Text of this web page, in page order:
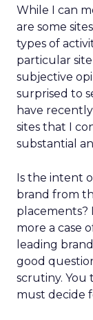
While I can
are some
types of
particular
subjective
surprised to
have
sites that I
substantial
Is the intent
brand from
placements?
more a case
leading
good
scrutiny. You
must decide